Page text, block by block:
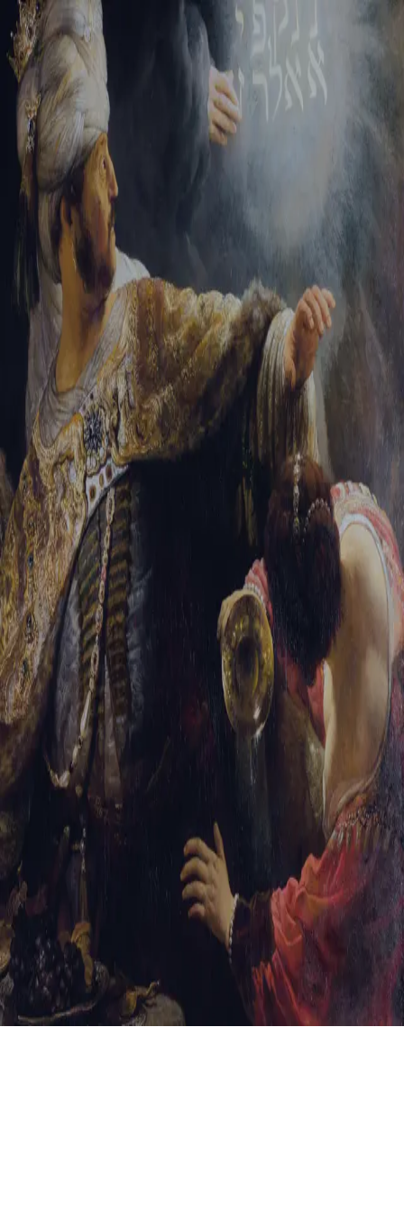
Sign-in
Email Address
Password
Trouble signing in? Forgotten password Create an account